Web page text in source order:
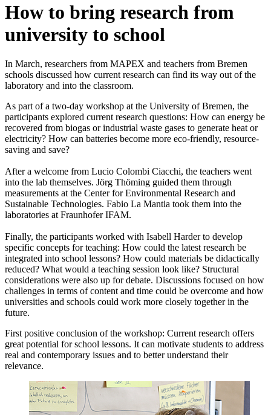
How to bring research from
university to school
In March, researchers from MAPEX and teachers from Bremen
schools discussed how current research can find its way out of the
laboratory and into the classroom.
As part of a two-day workshop at the University of Bremen, the
participants explored current research questions: How can energy be
recovered from biogas or industrial waste gases to generate heat or
electricity? How can batteries become more eco-friendly, resource-
saving and save?
After a welcome from Lucio Colombi Ciacchi, the teachers went
into the lab themselves. Jörg Thöming guided them through
measurements at the Center for Environmental Research and
Sustainable Technologies. Fabio La Mantia took them into the
laboratories at Fraunhofer IFAM.
Finally, the participants worked with Isabell Harder to develop
specific concepts for teaching: How could the latest research be
integrated into school lessons? How could materials be didactically
reduced? What would a teaching session look like? Structural
considerations were also up for debate. Discussions focused on how
challenges in terms of content and time could be overcome and how
universities and schools could work more closely together in the
future.
First positive conclusion of the workshop: Current research offers
great potential for school lessons. It can motivate students to address
real and contemporary issues and to better understand their
relevance.